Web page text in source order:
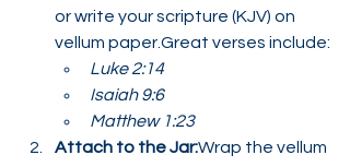
or write your scripture (KJV) on
vellum paper.Great verses include:
Luke 2:14
Isaiah 9:6
Matthew 1:23
Attach to the Jar:Wrap the vellum